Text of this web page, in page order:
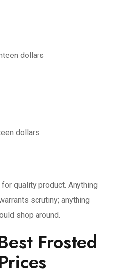
dollars
dollars
quality product. Anything
scrutiny; anything
shop around.
Frosted